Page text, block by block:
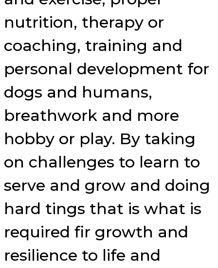
nutrition, therapy or
coaching, training and
personal development for
dogs and humans,
breathwork and more
hobby or play. By taking
on challenges to learn to
serve and grow and doing
hard tings that is what is
required fir growth and
resilience to life and